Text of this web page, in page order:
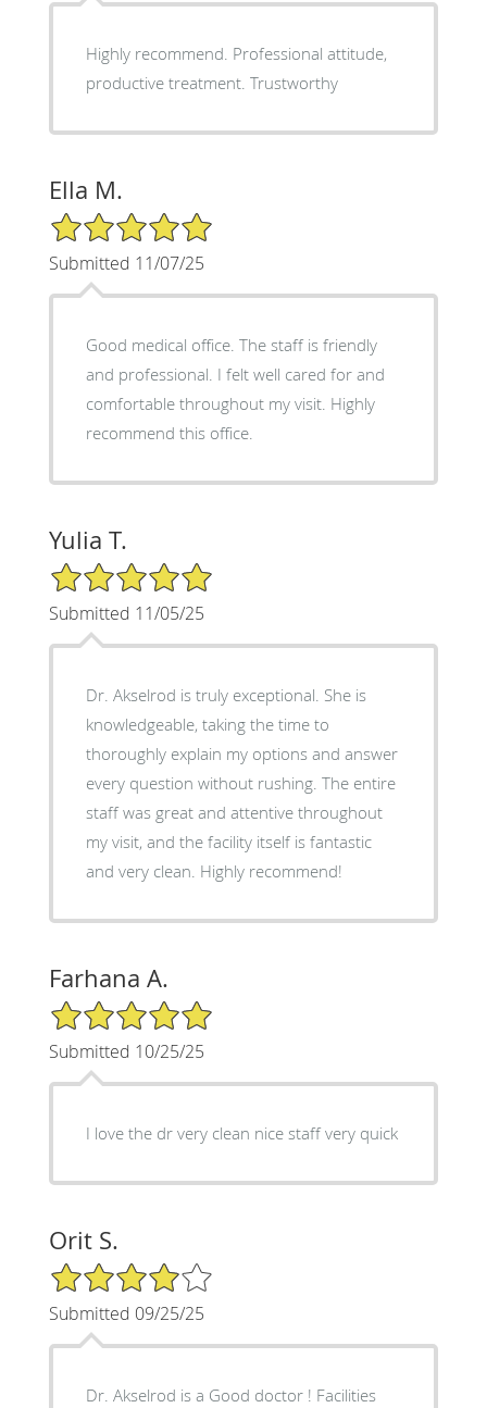
Highly recommend. Professional attitude,
productive treatment. Trustworthy
Ella M.
5/5 Star Rating
Submitted 11/07/25
Good medical office. The staff is friendly
and professional. I felt well cared for and
comfortable throughout my visit. Highly
recommend this office.
Yulia T.
5/5 Star Rating
Submitted 11/05/25
Dr. Akselrod is truly exceptional. She is
knowledgeable, taking the time to
thoroughly explain my options and answer
every question without rushing. The entire
staff was great and attentive throughout
my visit, and the facility itself is fantastic
and very clean. Highly recommend!
Farhana A.
5/5 Star Rating
Submitted 10/25/25
I love the dr very clean nice staff very quick
Orit S.
4/5 Star Rating
Submitted 09/25/25
Dr. Akselrod is a Good doctor ! Facilities